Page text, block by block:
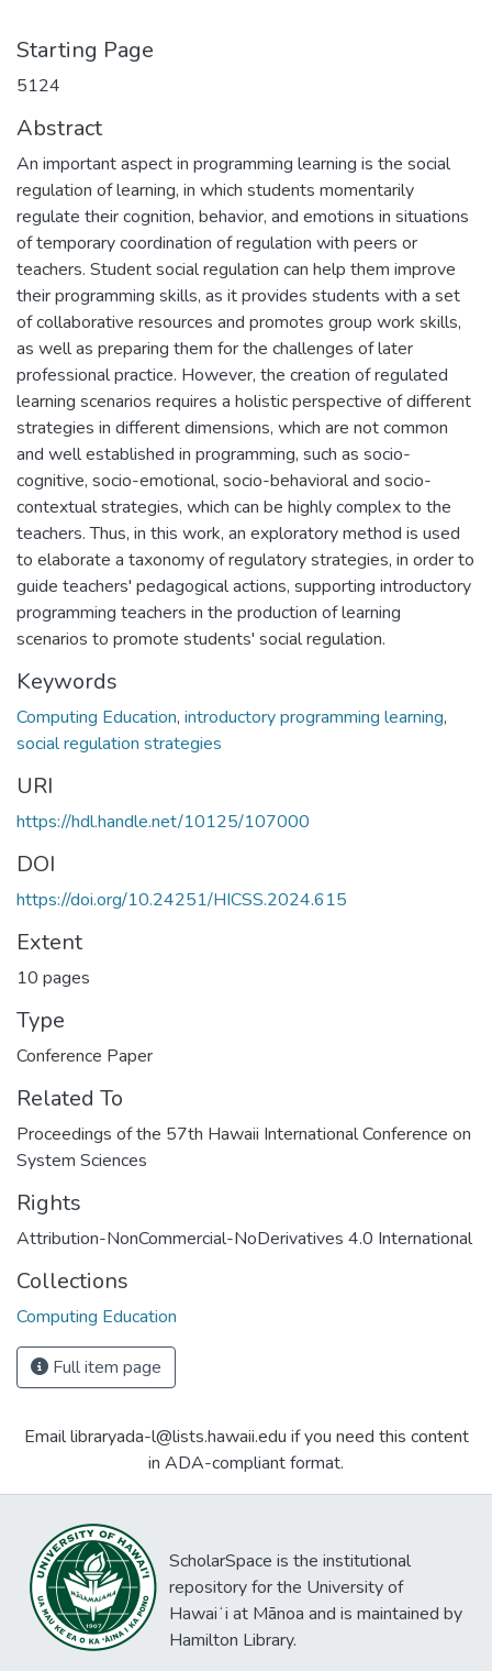
Starting Page
5124
Abstract
An important aspect in programming learning is the social
regulation of learning, in which students momentarily
regulate their cognition, behavior, and emotions in situations
of temporary coordination of regulation with peers or
teachers. Student social regulation can help them improve
their programming skills, as it provides students with a set
of collaborative resources and promotes group work skills,
as well as preparing them for the challenges of later
professional practice. However, the creation of regulated
learning scenarios requires a holistic perspective of different
strategies in different dimensions, which are not common
and well established in programming, such as socio-
cognitive, socio-emotional, socio-behavioral and socio-
contextual strategies, which can be highly complex to the
teachers. Thus, in this work, an exploratory method is used
to elaborate a taxonomy of regulatory strategies, in order to
guide teachers' pedagogical actions, supporting introductory
programming teachers in the production of learning
scenarios to promote students' social regulation.
Keywords
Computing Education, introductory programming learning,
social regulation strategies
URI
https://hdl.handle.net/10125/107000
DOI
https://doi.org/10.24251/HICSS.2024.615
Extent
10 pages
Type
Conference Paper
Related To
Proceedings of the 57th Hawaii International Conference on
System Sciences
Rights
Attribution-NonCommercial-NoDerivatives 4.0 International
Collections
Computing Education
Full item page
Email libraryada-l@lists.hawaii.edu if you need this content
in ADA-compliant format.
ScholarSpace is the institutional
repository for the University of
Hawaiʻi at Mānoa and is maintained by
Hamilton Library.